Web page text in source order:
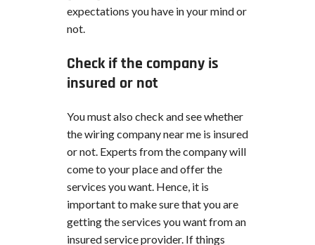
expectations you have in your mind or
not.
Check if the company is
insured or not
You must also check and see whether
the wiring company near me is insured
or not. Experts from the company will
come to your place and offer the
services you want. Hence, it is
important to make sure that you are
getting the services you want from an
insured service provider. If things